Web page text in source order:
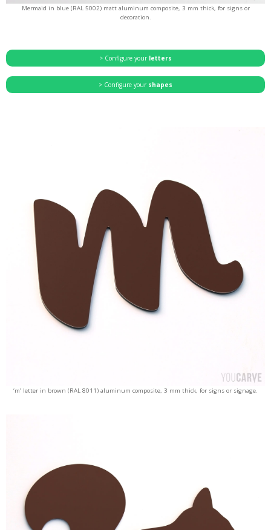
Mermaid in blue (RAL 5002) matt aluminum composite, 3 mm thick, for signs or
decoration.
> Configure your letters
> Configure your shapes
‘m’ letter in brown (RAL 8011) aluminum composite, 3 mm thick, for signs or signage.